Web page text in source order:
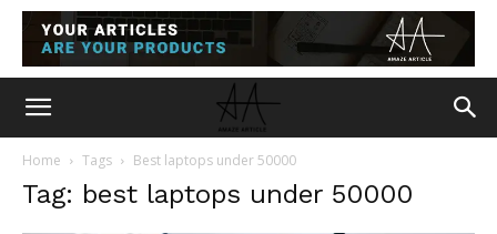
Home Tags Best laptops under 50000
Tag: best laptops under 50000